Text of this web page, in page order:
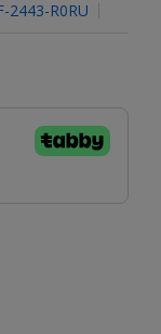
2443-R0RU